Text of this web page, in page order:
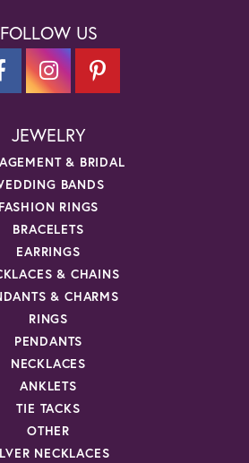
FOLLOW US
JEWELRY
& BRIDAL
BANDS
FASHION RINGS
BRACELETS
EARRINGS
& CHAINS
& CHARMS
RINGS
PENDANTS
NECKLACES
ANKLETS
TIE TACKS
OTHER
NECKLACES